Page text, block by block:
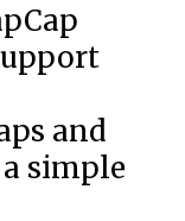
and
simple